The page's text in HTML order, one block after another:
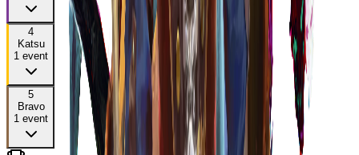
4
Katsu
1 event
5
Bravo
1 event